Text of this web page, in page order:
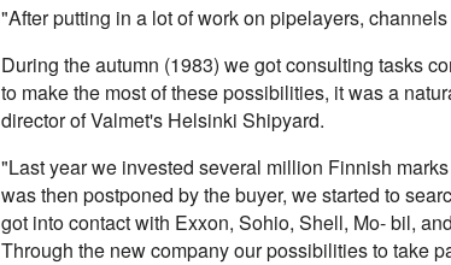
"After putting in a lot of work on pipelayers,
During the autumn (1983) we got consulting tasks
to make the most of these possibilities, it was a
director of Valmet's Helsinki Shipyard.
"Last year we invested several million Finnish
was then postponed by the buyer, we started to
got into contact with Exxon, Sohio, Shell, Mo- bil,
Through the new company our possibilities to take